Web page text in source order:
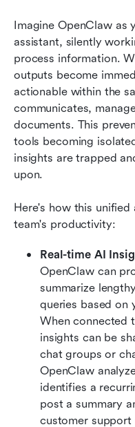
Imagine OpenClaw as
assistant, silently
process information.
outputs become
actionable within the
communicates,
documents. This
tools becoming
insights are trapped
upon.
Here's how this
team's productivity:
Real-time AI
OpenClaw can
summarize
queries based on
When connected
insights can be
chat groups or
OpenClaw
identifies a
post a summary
customer